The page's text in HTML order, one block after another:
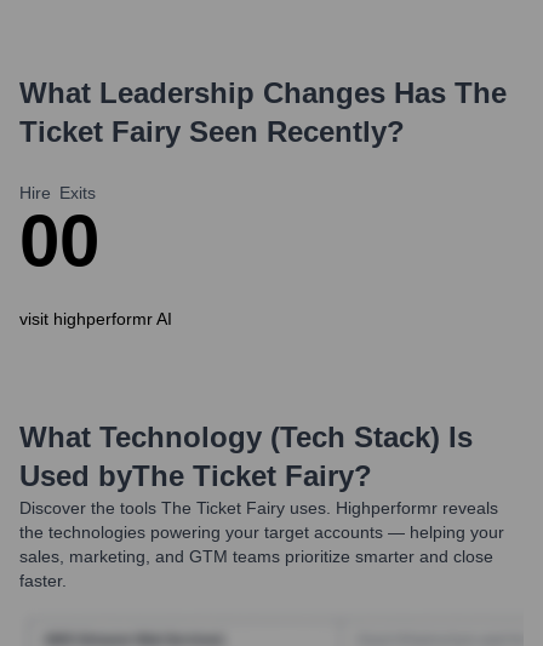
What Leadership Changes Has The
Ticket Fairy Seen Recently?
Hire
0
Exits
0
visit highperformr AI
What Technology (Tech Stack) Is
Used byThe Ticket Fairy?
Discover the tools The Ticket Fairy uses. Highperformr reveals
the technologies powering your target accounts — helping your
sales, marketing, and GTM teams prioritize smarter and close
faster.